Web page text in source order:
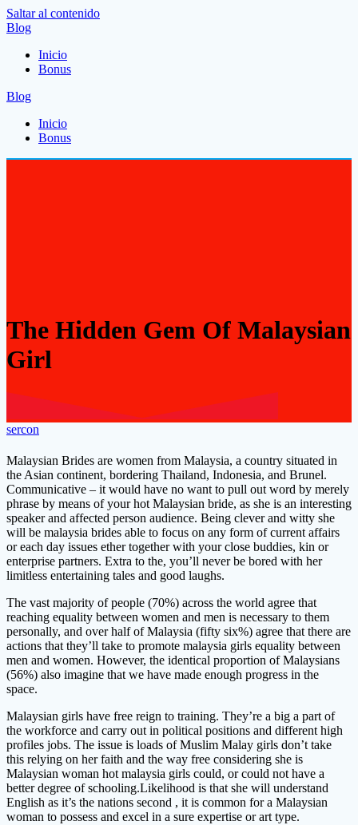
Saltar al contenido
Blog
Inicio
Bonus
Blog
Inicio
Bonus
The Hidden Gem Of Malaysian
Girl
sercon
Malaysian Brides are women from Malaysia, a country situated in
the Asian continent, bordering Thailand, Indonesia, and Brunel.
Communicative – it would have no want to pull out word by merely
phrase by means of your hot Malaysian bride, as she is an interesting
speaker and affected person audience. Being clever and witty she
will be malaysia brides able to focus on any form of current affairs
or each day issues ether together with your close buddies, kin or
enterprise partners. Extra to the, you’ll never be bored with her
limitless entertaining tales and good laughs.
The vast majority of people (70%) across the world agree that
reaching equality between women and men is necessary to them
personally, and over half of Malaysia (fifty six%) agree that there are
actions that they’ll take to promote malaysia girls equality between
men and women. However, the identical proportion of Malaysians
(56%) also imagine that we have made enough progress in the
space.
Malaysian girls have free reign to training. They’re a big a part of
the workforce and carry out in political positions and different high
profiles jobs. The issue is loads of Muslim Malay girls don’t take
this relying on her faith and the way free considering she is
Malaysian woman hot malaysia girls could, or could not have a
better degree of schooling.Likelihood is that she will understand
English as it’s the nations second , it is common for a Malaysian
woman to possess and excel in a sure expertise or art type.